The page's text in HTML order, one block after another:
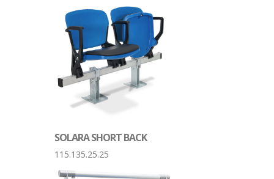
SOLARA SHORT BACK
115.135.25.25